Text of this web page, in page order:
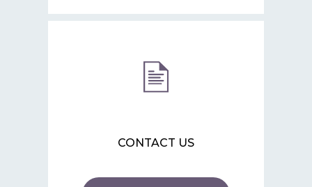
CONTACT US